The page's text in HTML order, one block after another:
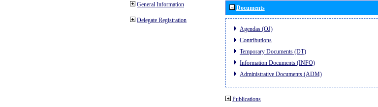
General Information
Delegate Registration
Documents
Agendas (OJ)
Contributions
Temporary Documents (DT)
Information Documents (INFO)
Administrative Documents (ADM)
Publications